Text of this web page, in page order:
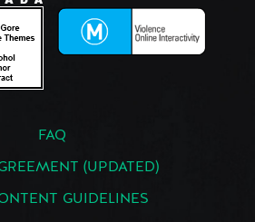
FAQ
(UPDATED)
GUIDELINES